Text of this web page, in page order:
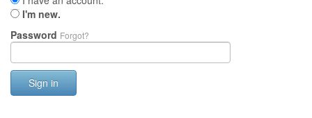
I'm new.
Password Forgot?
Sign in